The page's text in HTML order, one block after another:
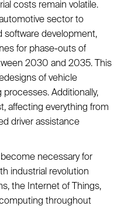
costs remain volatile.
sector to
software development,
for phase-outs of
2030 and 2035. This
of vehicle
Additionally,
affecting everything from
driver assistance
necessary for
industrial revolution
the Internet of Things,
throughout